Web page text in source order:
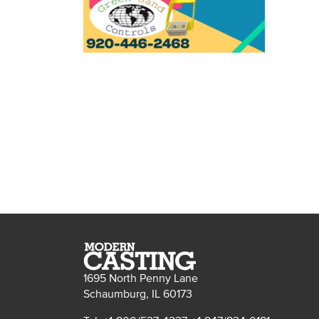
1695 North Penny Lane
Schaumburg, IL 60173